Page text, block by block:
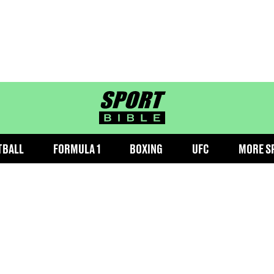
sportbible homepage
FORMULA 1 BOXING UFC MORE